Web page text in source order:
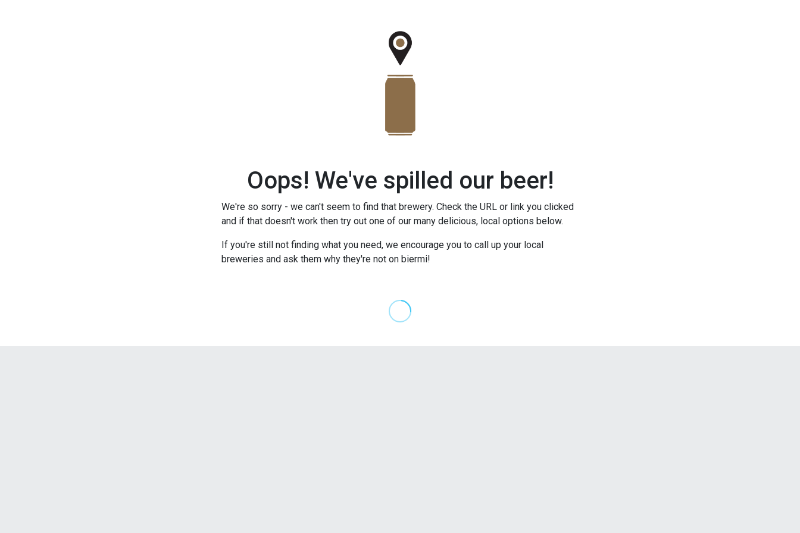
Oops! We've spilled our beer!
We're so sorry - we can't seem to find that brewery. Check the URL or link you clicked
and if that doesn't work then try out one of our many delicious, local options below.
If you're still not finding what you need, we encourage you to call up your local
breweries and ask them why they're not on biermi!